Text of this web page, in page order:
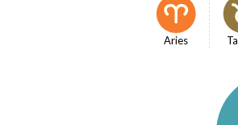
Aries